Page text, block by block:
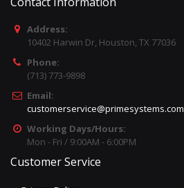
Address:
10402 Harwin Dr, Houston, TX 77036
Phone:
(713) 773-9898
Email:
customerservice@primesystems.com
Working Days/Hours:
Mon - Fri / 9:00AM - 6:00PM
Customer Service